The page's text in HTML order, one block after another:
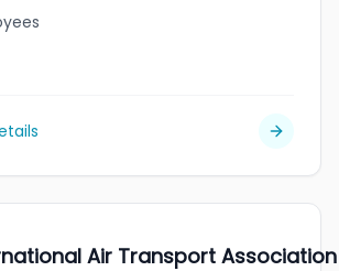
Air Transport